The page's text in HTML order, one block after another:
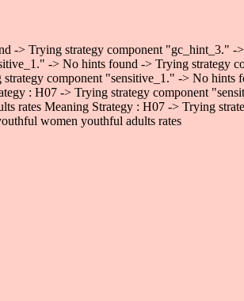
> Trying strategy component "gc_hint_3." -
-> No hints found -> Trying strategy
component "sensitive_1." -> No
: H07 -> Trying strategy component
rates Meaning Strategy : H07 -> Trying
women youthful adults rates